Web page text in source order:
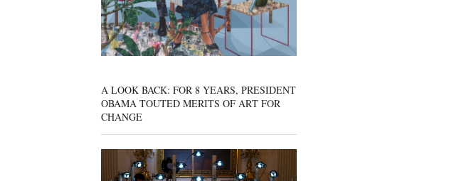
A LOOK BACK: FOR 8 YEARS, PRESIDENT
OBAMA TOUTED MERITS OF ART FOR
CHANGE